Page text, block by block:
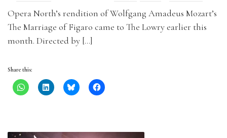
Opera North’s rendition of Wolfgang Amadeus Mozart’s
The Marriage of Figaro came to The Lowry earlier this
month. Directed by […]
Share this: